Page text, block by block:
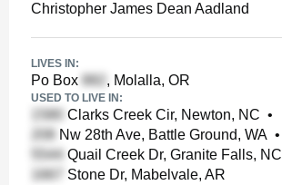
Christopher James Dean Aadland
LIVES IN:
Po Box , Molalla, OR
USED TO LIVE IN:
Clarks Creek Cir, Newton, NC •
Nw 28th Ave, Battle Ground, WA •
Quail Creek Dr, Granite Falls, NC
Stone Dr, Mabelvale, AR